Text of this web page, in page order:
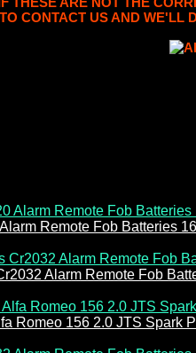
CONTACT US AND WE'LL
Remote Fob Batteries
Alarm Remote Fob
Romeo 156 2.0 JTS Spark